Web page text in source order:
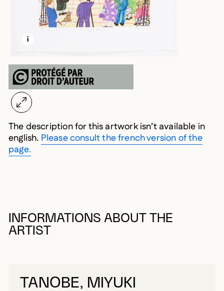
LEARN MORE ABOUT THIS MEDIA
OPEN MODAL
The description for this artwork isn’t available in
english. Please consult the french version of the
page.
INFORMATIONS ABOUT THE
ARTIST
TANOBE, MIYUKI